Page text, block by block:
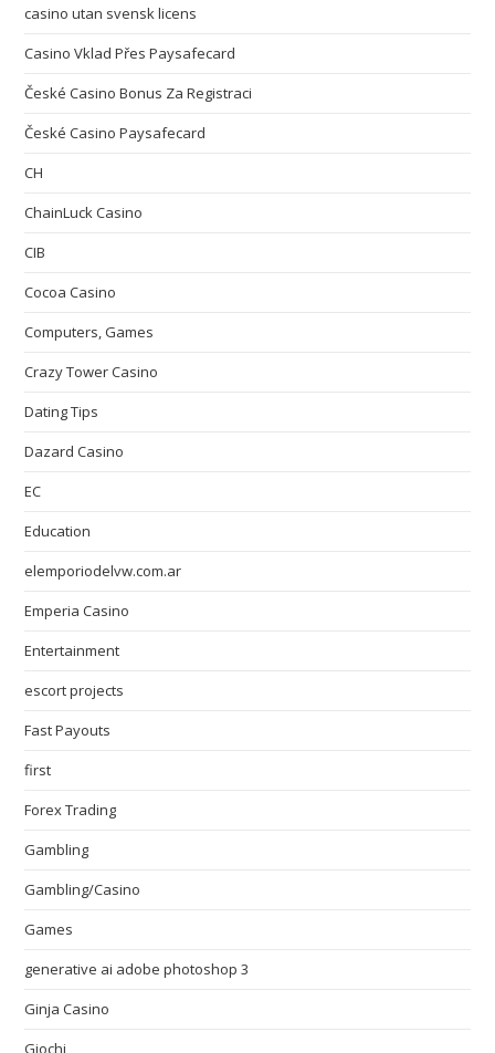
casino utan svensk licens
Casino Vklad Přes Paysafecard
České Casino Bonus Za Registraci
České Casino Paysafecard
CH
ChainLuck Casino
CIB
Cocoa Casino
Computers, Games
Crazy Tower Сasino
Dating Tips
Dazard Casino
EC
Education
elemporiodelvw.com.ar
Emperia Casino
Entertainment
escort projects
Fast Payouts
first
Forex Trading
Gambling
Gambling/Casino
Games
generative ai adobe photoshop 3
Ginja Casino
Giochi